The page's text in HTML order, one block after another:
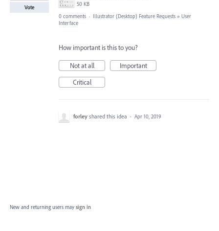
50 KB
Vote
0 comments · Illustrator (Desktop) Feature Requests » User
Interface
How important is this to you?
Not at all
Important
Critical
forley shared this idea · Apr 10, 2019
New and returning users may sign in